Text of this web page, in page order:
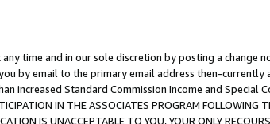
time and in our sole discretion by posting a change
by email to the primary email address then-currently
increased Standard Commission Income and Special
IN THE ASSOCIATES PROGRAM FOLLOWING
IS UNACCEPTABLE TO YOU, YOUR ONLY